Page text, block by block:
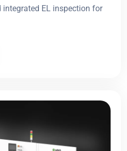
EL inspection for